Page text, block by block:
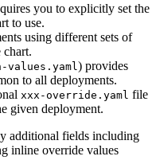
you to explicitly set the
to use.
using different sets of
values.yaml ) provides
to all deployments.
xxx-override.yaml file
given deployment.
additional fields including
inline override values